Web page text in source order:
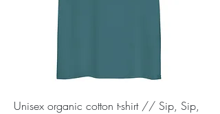
Unisex organic cotton t-shirt // Sip, Sip,